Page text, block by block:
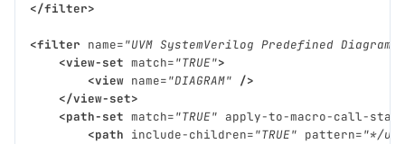
</filter>
<filter name="UVM SystemVerilog Predefined
<view-set match="TRUE">
<view name="DIAGRAM" />
</view-set>
<path-set match="TRUE" apply-to-macro-call-
<path include-children="TRUE" pattern="*/